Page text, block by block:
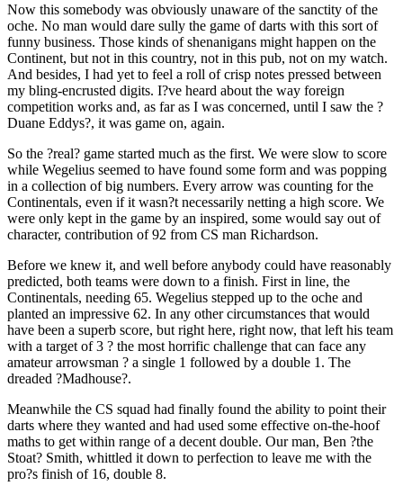
Now this somebody was obviously unaware of the sanctity of the
oche. No man would dare sully the game of darts with this sort of
funny business. Those kinds of shenanigans might happen on the
Continent, but not in this country, not in this pub, not on my watch.
And besides, I had yet to feel a roll of crisp notes pressed between
my bling-encrusted digits. I?ve heard about the way foreign
competition works and, as far as I was concerned, until I saw the ?
Duane Eddys?, it was game on, again.
So the ?real? game started much as the first. We were slow to score
while Wegelius seemed to have found some form and was popping
in a collection of big numbers. Every arrow was counting for the
Continentals, even if it wasn?t necessarily netting a high score. We
were only kept in the game by an inspired, some would say out of
character, contribution of 92 from CS man Richardson.
Before we knew it, and well before anybody could have reasonably
predicted, both teams were down to a finish. First in line, the
Continentals, needing 65. Wegelius stepped up to the oche and
planted an impressive 62. In any other circumstances that would
have been a superb score, but right here, right now, that left his team
with a target of 3 ? the most horrific challenge that can face any
amateur arrowsman ? a single 1 followed by a double 1. The
dreaded ?Madhouse?.
Meanwhile the CS squad had finally found the ability to point their
darts where they wanted and had used some effective on-the-hoof
maths to get within range of a decent double. Our man, Ben ?the
Stoat? Smith, whittled it down to perfection to leave me with the
pro?s finish of 16, double 8.